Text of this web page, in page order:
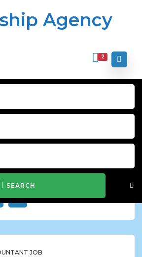
2
SEARCH
Marketing"
Marketing
JOB